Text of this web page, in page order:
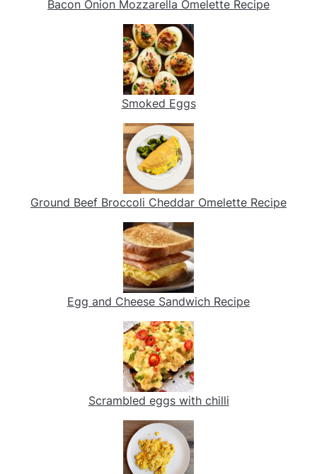
Bacon Onion Mozzarella Omelette Recipe
Smoked Eggs
Ground Beef Broccoli Cheddar Omelette Recipe
Egg and Cheese Sandwich Recipe
Scrambled eggs with chilli